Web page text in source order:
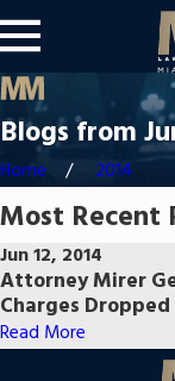
Blogs from
Home 2014
Most Recent
Jun 12, 2014
Attorney Mirer
Charges Dropped
Read More